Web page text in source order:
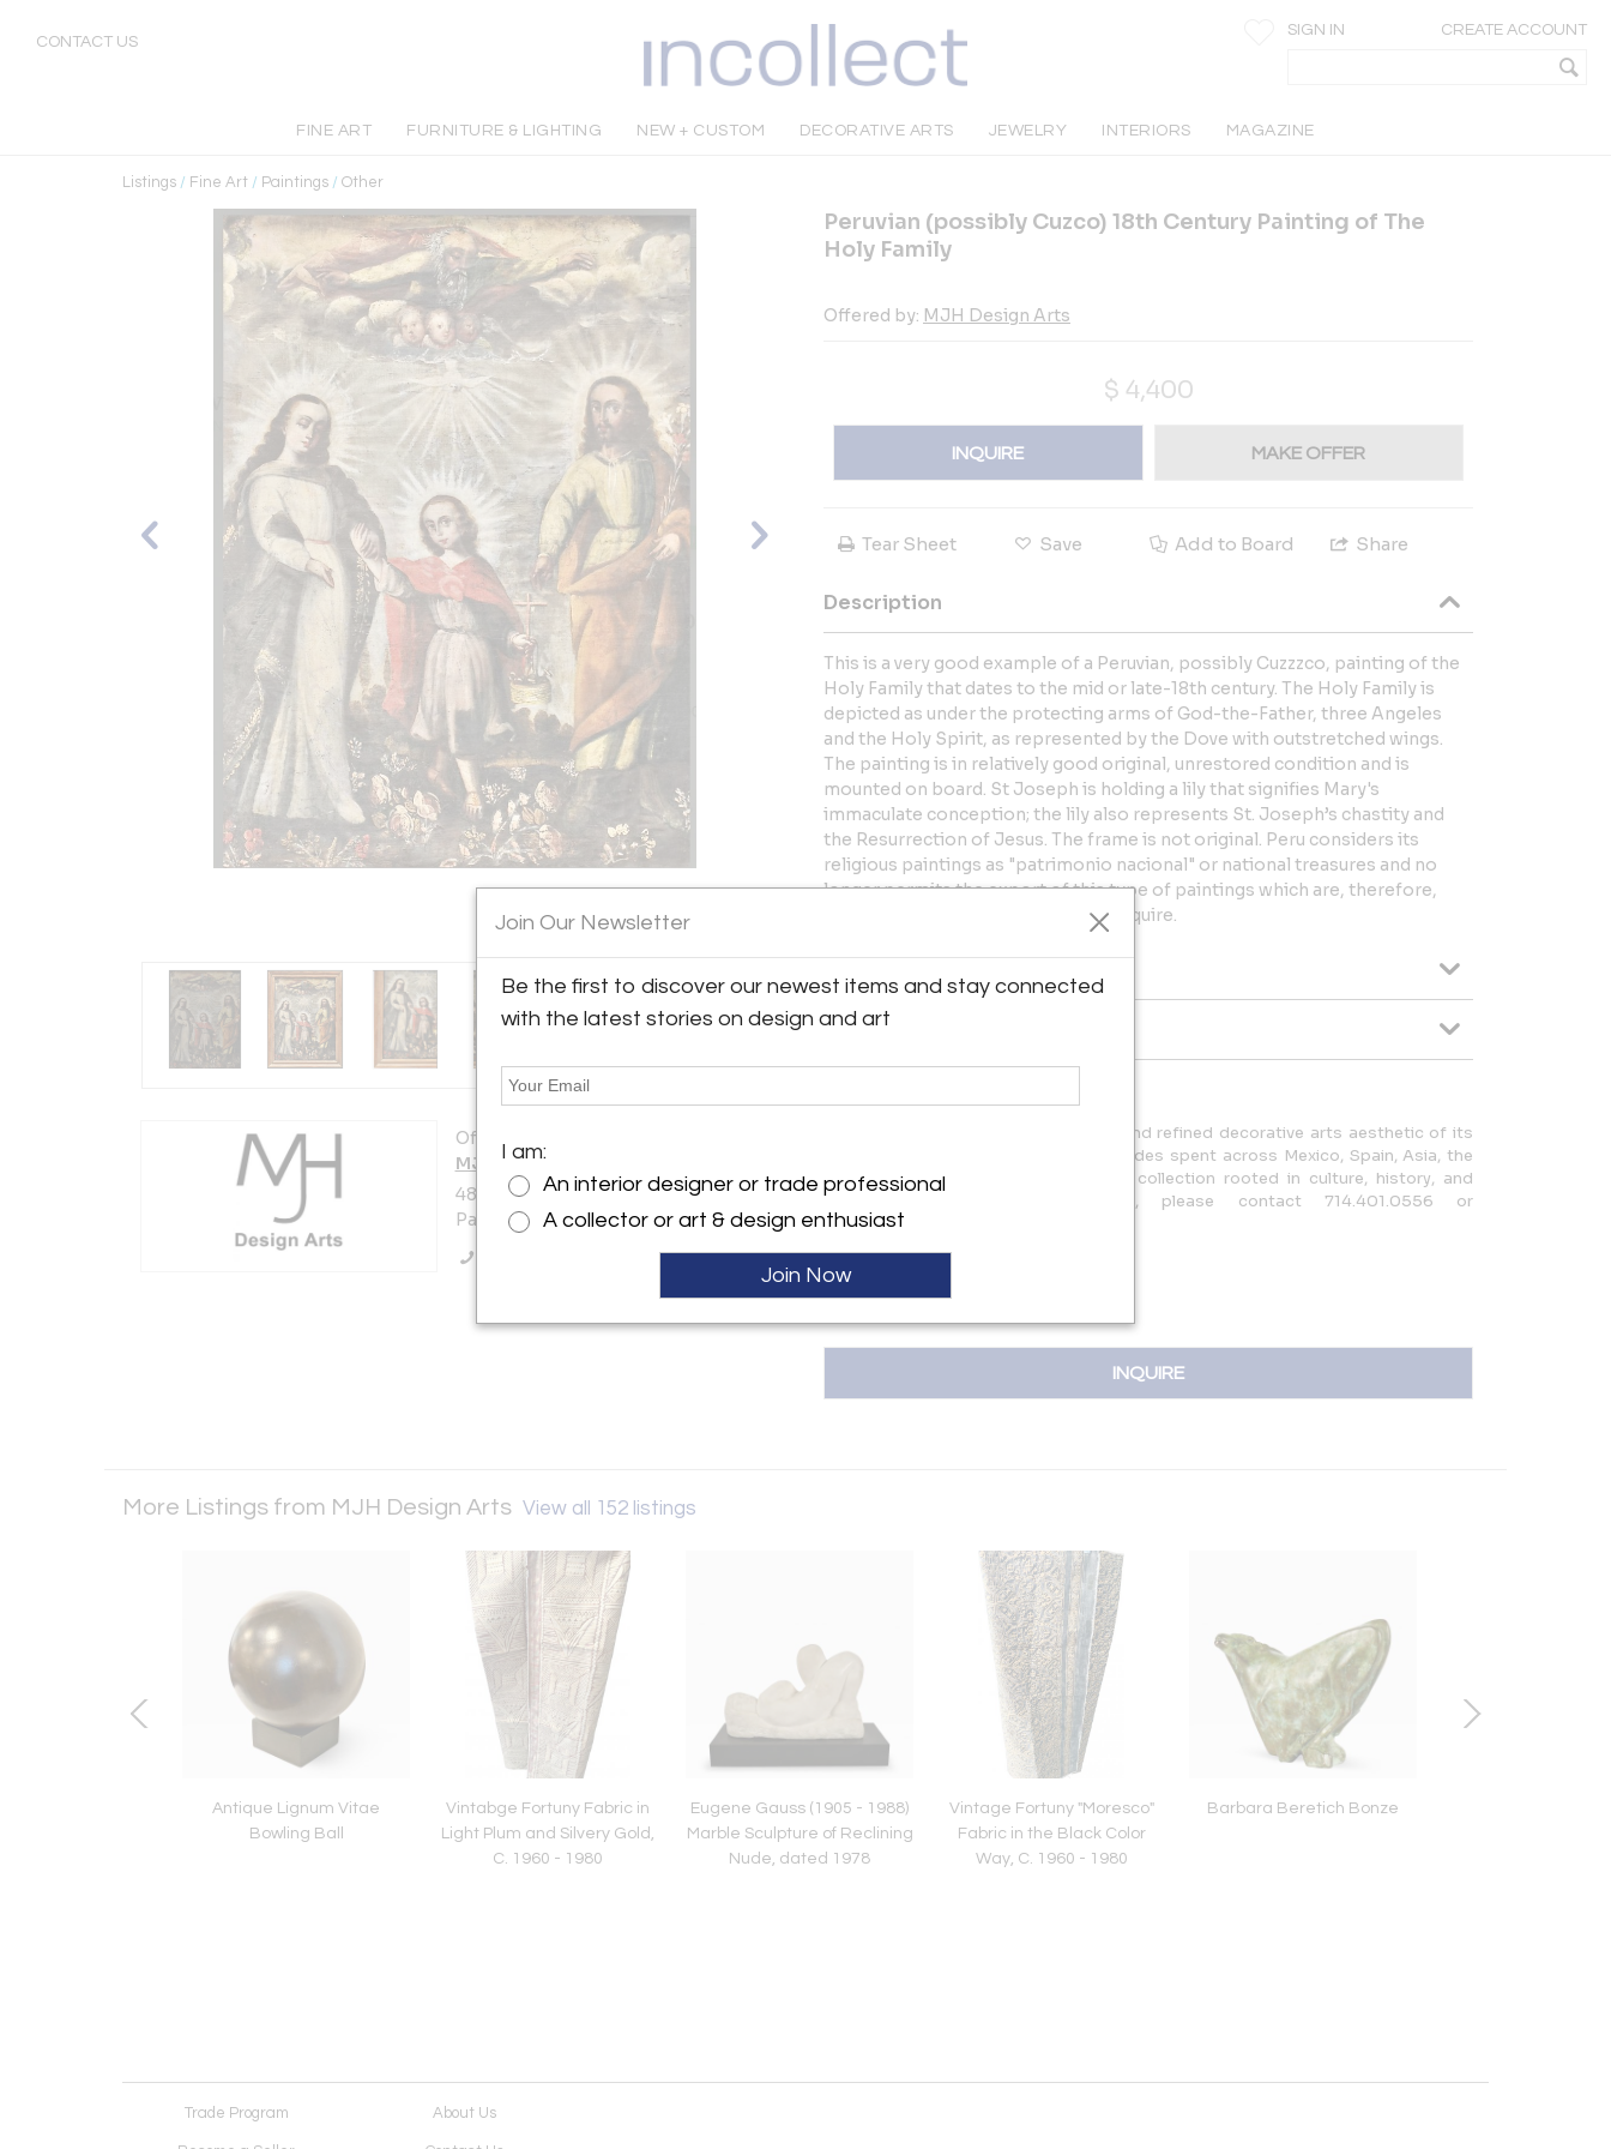
CONTACT US
SIGN IN CREATE ACCOUNT
FINE ART FURNITURE & LIGHTING NEW + CUSTOM DECORATIVE ARTS JEWELRY INTERIORS MAGAZINE
Listings / Fine Art / Paintings / Other
Offered by:
MJH Design Arts
480 South Fairs Oaks Ave.
Pasadena, CA 91105 , United States
Peruvian (possibly Cuzco) 18th Century Painting of The
Holy Family
Offered by: MJH Design Arts
$ 4,400
INQUIRE MAKE OFFER
Tear Sheet Save Add to Board Share
Description
This is a very good example of a Peruvian, possibly Cuzzzco, painting of the
Holy Family that dates to the mid or late-18th century. The Holy Family is
depicted as under the protecting arms of God-the-Father, three Angeles
and the Holy Spirit, as represented by the Dove with outstretched wings.
The painting is in relatively good original, unrestored condition and is
mounted on board. St Joseph is holding a lily that signifies Mary's
immaculate conception; the lily also represents St. Joseph’s chastity and
the Resurrection of Jesus. The frame is not original. Peru considers its
religious paintings as "patrimonio nacional" or national treasures and no
longer permits the export of this type of paintings which are, therefore,
becoming increasingly difficult to acquire.
Dimensions
MJH Design Arts reflects the broad and refined decorative arts aesthetic of its
principal, Mary Tindukasiri, whose decades spent across Mexico, Spain, Asia, the
East Coast, and the South inform a collection rooted in culture, history, and
exceptional design. For inquiries, please contact 714.401.0556 or
mjhdesignarts@gmail.com
INQUIRE
More Listings from MJH Design Arts View all 152 listings
Antique Lignum Vitae
Bowling Ball
Vintabge Fortuny Fabric in
Light Plum and Silvery Gold,
C. 1960 - 1980
Eugene Gauss (1905 - 1988)
Marble Sculpture of Reclining
Nude, dated 1978
Vintage Fortuny "Moresco"
Fabric in the Black Color
Way, C. 1960 - 1980
Barbara Beretich Bonze
Trade Program About Us
Join Our Newsletter
Be the first to discover our newest items and stay connected
with the latest stories on design and art
I am:
An interior designer or trade professional
A collector or art & design enthusiast
Join Now